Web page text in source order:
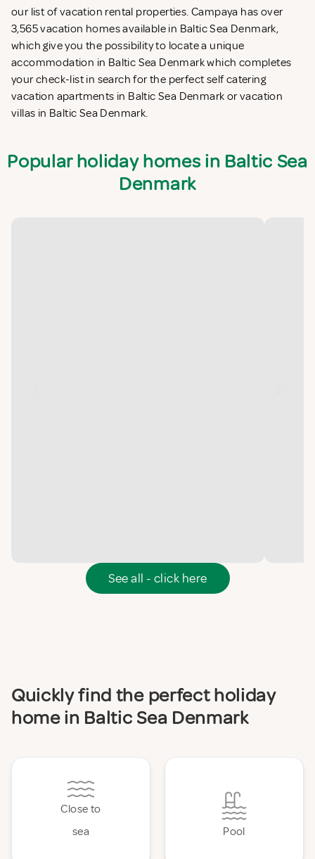
our list of vacation rental properties. Campaya has over
3,565 vacation homes available in Baltic Sea Denmark,
which give you the possibility to locate a unique
accommodation in Baltic Sea Denmark which completes
your check-list in search for the perfect self catering
vacation apartments in Baltic Sea Denmark or vacation
villas in Baltic Sea Denmark.
Popular holiday homes in Baltic Sea
Denmark
See all - click here
Quickly find the perfect holiday
home in Baltic Sea Denmark
Close to
sea
Pool